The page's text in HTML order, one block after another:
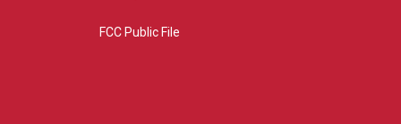
FCC Public File